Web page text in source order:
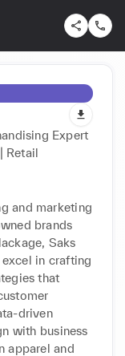
Expert
Retail
and marketing
brands
Saks
in crafting
that
driven
with business
apparel and